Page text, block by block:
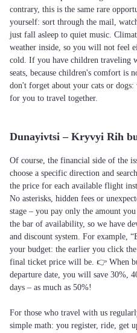
contrary, this is the same rare
yourself: sort through the mail,
just fall asleep to quiet music.
weather inside, so you will not feel
cold. If you have children traveling
seats, because children's comfort is
don't forget about your cats or
for you to travel together.
Dunayivtsi – Kryvyi Rih
Of course, the financial side of the
choose a specific direction and
the price for each available flight
No asterisks, hidden fees or
stage – you pay only the amount
the bar of availability, so we have
and discount system. For example,
your budget: the earlier you click
final ticket price will be. 👉 When
departure date, you will save 30%,
days – as much as 50%!
For those who travel with us
simple math: you register, ride, get